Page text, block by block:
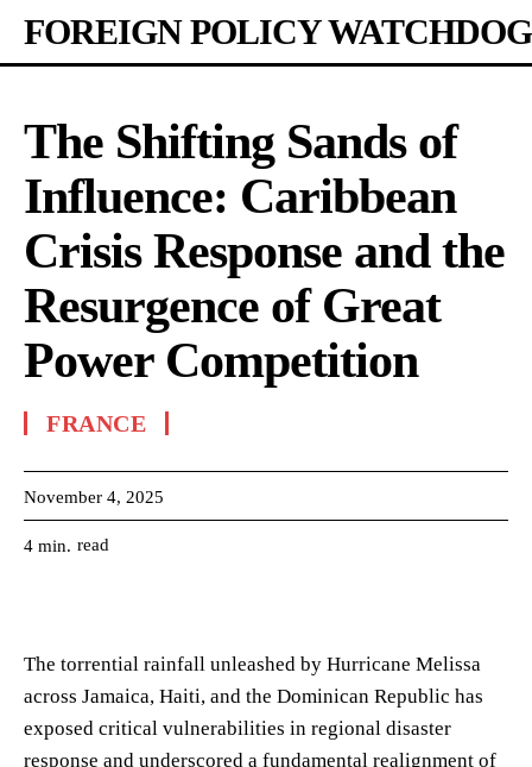
FOREIGN POLICY WATCHDOG
The Shifting Sands of
Influence: Caribbean
Crisis Response and the
Resurgence of Great
Power Competition
FRANCE
November 4, 2025
4 min. read
The torrential rainfall unleashed by Hurricane Melissa
across Jamaica, Haiti, and the Dominican Republic has
exposed critical vulnerabilities in regional disaster
response and underscored a fundamental realignment of